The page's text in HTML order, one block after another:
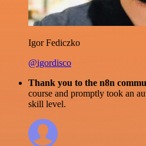
Igor Fediczko
@igordisco
Thank you to the n8n
course and promptly took an
skill level.